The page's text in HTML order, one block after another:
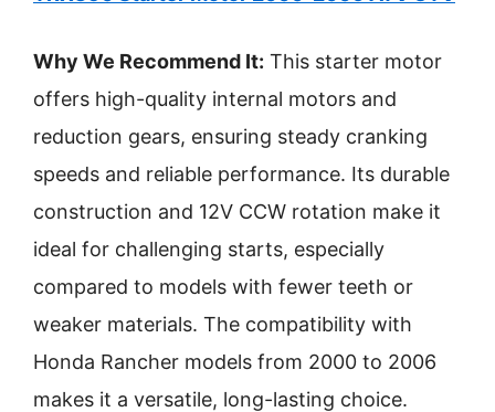
Why We Recommend It: This starter motor
offers high-quality internal motors and
reduction gears, ensuring steady cranking
speeds and reliable performance. Its durable
construction and 12V CCW rotation make it
ideal for challenging starts, especially
compared to models with fewer teeth or
weaker materials. The compatibility with
Honda Rancher models from 2000 to 2006
makes it a versatile, long-lasting choice.